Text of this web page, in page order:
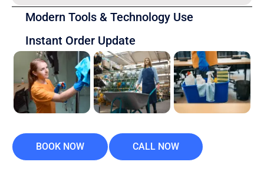
Modern Tools & Technology Use
Instant Order Update
BOOK NOW CALL NOW